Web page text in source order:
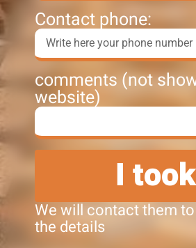
Contact phone:
comments (not
website)
I took
We will contact them
the details